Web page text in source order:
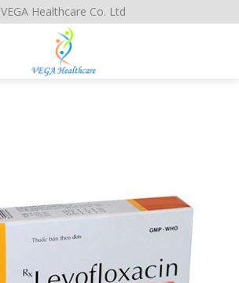
VEGA Healthcare Co. Ltd